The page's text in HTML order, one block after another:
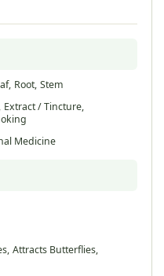
Root, Stem
Extract / Tincture,
Medicine
Attracts Butterflies,